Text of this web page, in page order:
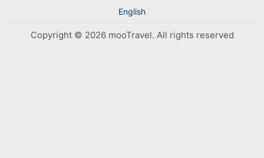
English
Copyright © 2026 mooTravel. All rights reserved